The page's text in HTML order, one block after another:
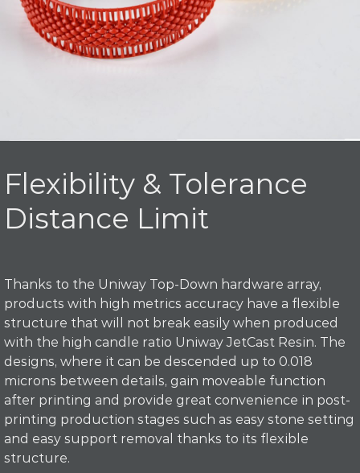
Flexibility & Tolerance
Distance Limit
Thanks to the Uniway Top-Down hardware array,
products with high metrics accuracy have a flexible
structure that will not break easily when produced
with the high candle ratio Uniway JetCast Resin. The
designs, where it can be descended up to 0.018
microns between details, gain moveable function
after printing and provide great convenience in post-
printing production stages such as easy stone setting
and easy support removal thanks to its flexible
structure.